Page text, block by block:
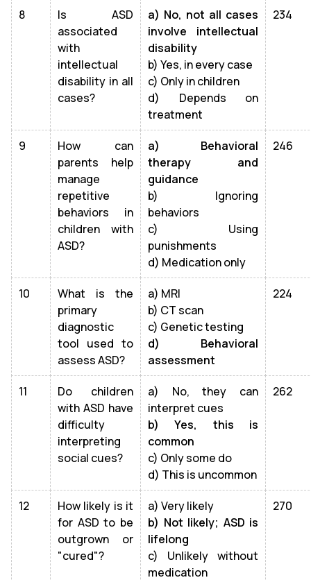
8
Is ASD
associated
with
intellectual
disability in all
cases?
a) No, not all cases
involve intellectual
disability
b) Yes, in every case
c) Only in children
d) Depends on
treatment
234
9
How can
parents help
manage
repetitive
behaviors in
children with
ASD?
a) Behavioral
therapy and
guidance
b) Ignoring
behaviors
c) Using
punishments
d) Medication only
246
10
What is the
primary
diagnostic
tool used to
assess ASD?
a) MRI
b) CT scan
c) Genetic testing
d) Behavioral
assessment
224
11
Do children
with ASD have
difficulty
interpreting
social cues?
a) No, they can
interpret cues
b) Yes, this is
common
c) Only some do
d) This is uncommon
262
12
How likely is it
for ASD to be
outgrown or
"cured"?
a) Very likely
b) Not likely; ASD is
lifelong
c) Unlikely without
medication
270